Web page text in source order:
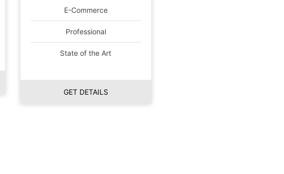
E-Commerce
Professional
State of the Art
GET DETAILS